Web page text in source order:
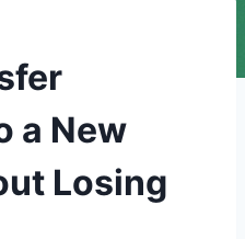
a New
Losing